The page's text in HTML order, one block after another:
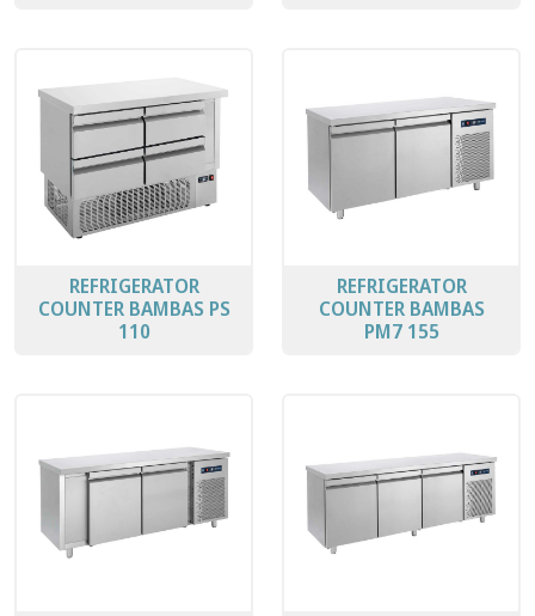
REFRIGERATOR
COUNTER BAMBAS PS
110
REFRIGERATOR
COUNTER BAMBAS
PΜ7 155